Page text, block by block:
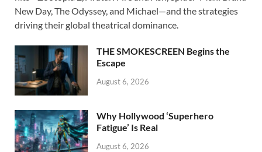
b
o
o
k
d
o
n
e
New Day, The Odyssey, and Michael—and the strategies
driving their global theatrical dominance.
THE SMOKESCREEN Begins the
Escape
August 6, 2026
Why Hollywood ‘Superhero
Fatigue’ Is Real
August 6, 2026